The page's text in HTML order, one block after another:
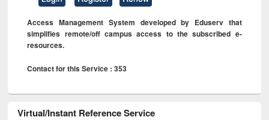
Access Management System developed by Eduserv that
simplifies remote/off campus access to the subscribed e-
resources.
Contact for this Service : 353
Virtual/Instant Reference Service